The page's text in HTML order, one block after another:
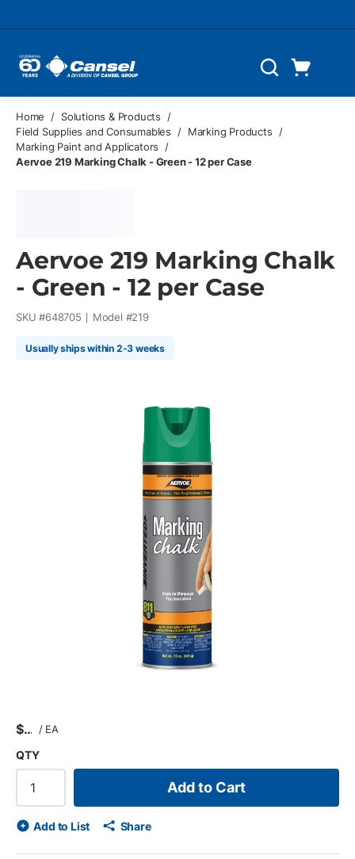
Search
Home / Solutions & Products
/
Field Supplies and Consumables
/ Marking Products
/
Marking Paint and Applicators
/
Aervoe 219 Marking Chalk - Green - 12 per Case
Aervoe 219 Marking Chalk
- Green - 12 per Case
SKU #648705 Model #219
Usually ships within 2-3 weeks
$ / EA
QTY
Add to Cart
Add to List Share